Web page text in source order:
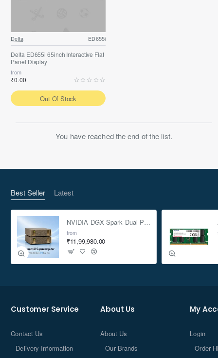
Delta ED655i
Delta ED655i 65inch Interactive Flat
Panel Display
from
₹0.00
Out Of Stock
You have reached the end of the list.
Best Seller Latest
NVIDIA DGX Spark Dual Pack 4TB AI Supercomputer
from
₹11,99,980.00
Customer Service
Contact Us
Delivery Information
About Us
About Us
Our Brands
My
Login
Order